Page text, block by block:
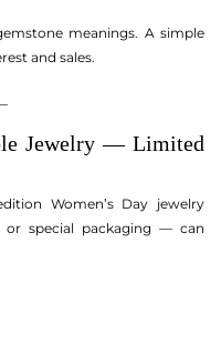
meanings. A simple
and sales.
Jewelry — Limited
Women’s Day jewelry
special packaging — can